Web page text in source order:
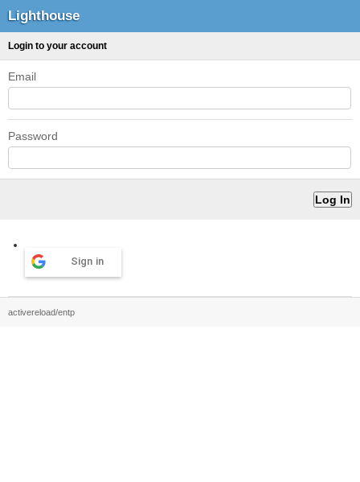
Lighthouse
Login to your account
Email
Password
Sign in
activereload/entp